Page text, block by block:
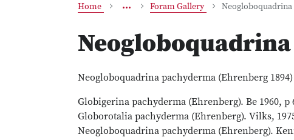
Home
more
Foram Gallery
Neogloboquadrina pachyderma (Ehrenberg 1894)
Globigerina pachyderma (Ehrenberg). Be 1960, p
Globorotalia pachyderma (Ehrenberg). Vilks,
Neogloboquadrina pachyderma (Ehrenberg).